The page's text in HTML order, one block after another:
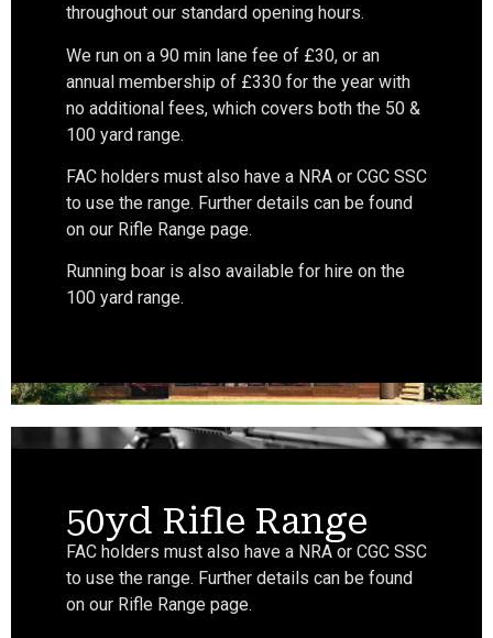
throughout our standard opening hours.
We run on a 90 min lane fee of £30, or an
annual membership of £330 for the year with
no additional fees, which covers both the 50 &
100 yard range.
FAC holders must also have a NRA or CGC SSC
to use the range. Further details can be found
on our Rifle Range page.
Running boar is also available for hire on the
100 yard range.
50yd Rifle Range
FAC holders must also have a NRA or CGC SSC
to use the range. Further details can be found
on our Rifle Range page.